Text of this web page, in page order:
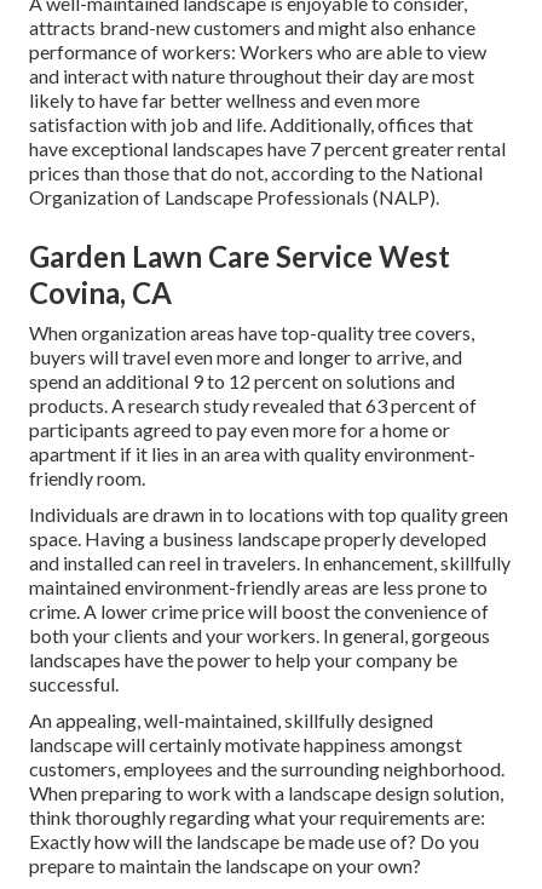
attracts brand-new customers and might also enhance
performance of workers: Workers who are able to view
and interact with nature throughout their day are most
likely to havefar better wellness and even more
satisfaction with job and life. Additionally, offices that
have exceptional landscapes have 7 percent greater rental
prices than those that do not, according to the National
Organization of Landscape Professionals (NALP).
Garden Lawn Care Service West
Covina, CA
When organization areas have top-quality tree covers,
buyers will travel even more and longer to arrive, and
spend an additional 9 to 12 percent on solutions and
products. A research study revealed that 63 percent of
participants agreed to pay even more for a home or
apartment if it lies in an area with quality environment-
friendly room.
Individuals are drawn in to locations with top quality green
space. Having a business landscape properly developed
and installed can reel in travelers. In enhancement, skillfully
maintained environment-friendly areas are less prone to
crime. A lower crime price will boost the convenience of
both your clients and your workers. In general, gorgeous
landscapes have the power to help your company be
successful.
An appealing, well-maintained, skillfully designed
landscape will certainly motivate happiness amongst
customers, employees and the surrounding neighborhood.
When preparing to work with a landscape design solution,
think thoroughly regarding what your requirements are:
Exactly how will the landscape be made use of? Do you
prepare to maintain the landscape on your own?